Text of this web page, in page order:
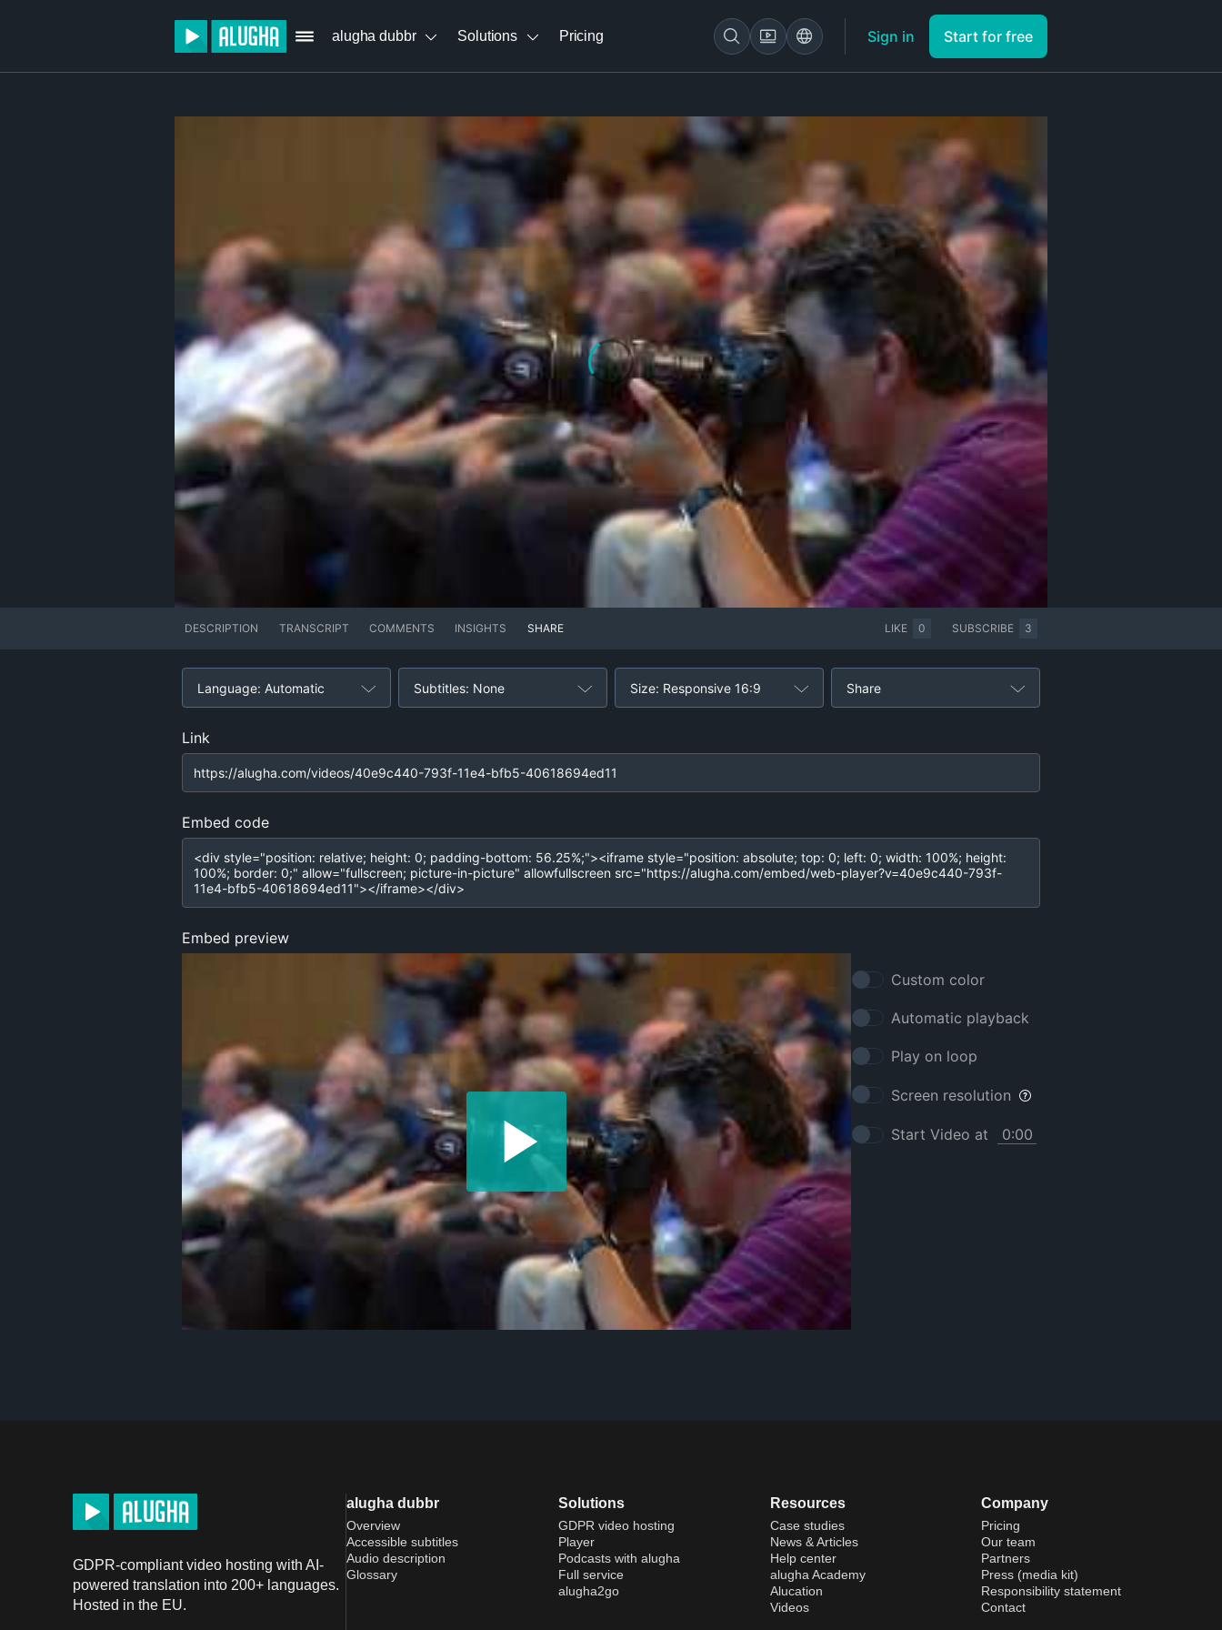
alugha dubbr Solutions Pricing Sign in Start for free
DESCRIPTION TRANSCRIPT COMMENTS INSIGHTS SHARE LIKE 0 SUBSCRIBE 3
Language: Automatic Subtitles: None Size: Responsive 16:9 Share
Link
Embed code
Embed preview
Custom color
Automatic playback
Play on loop
Screen resolution
Start Video at
GDPR-compliant video hosting with AI-
powered translation into 200+ languages.
Hosted in the EU.
alugha dubbr
Overview
Accessible subtitles
Audio description
Glossary
Solutions
GDPR video hosting
Player
Podcasts with alugha
Full service
alugha2go
Resources
Case studies
News & Articles
Help center
alugha Academy
Alucation
Videos
Company
Pricing
Our team
Partners
Press (media kit)
Responsibility statement
Contact